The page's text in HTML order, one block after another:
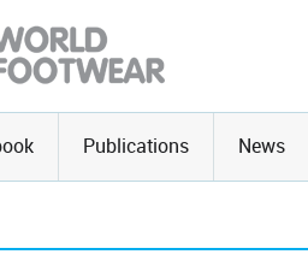
Publications News